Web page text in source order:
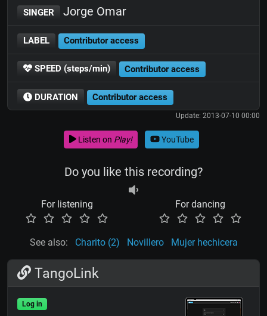
SINGER Jorge Omar
LABEL Contributor access
SPEED (steps/min) Contributor access
DURATION Contributor access
Update: 2013-07-10 00:00
Listen on Play! YouTube
Do you like this recording?
For listening For dancing
See also: Charito (2) Novillero Mujer hechicera
TangoLink
Log in